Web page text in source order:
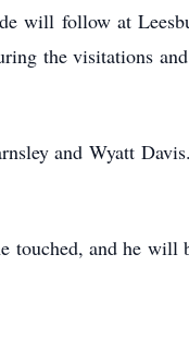
will follow at
the visitations
and Wyatt
and he will